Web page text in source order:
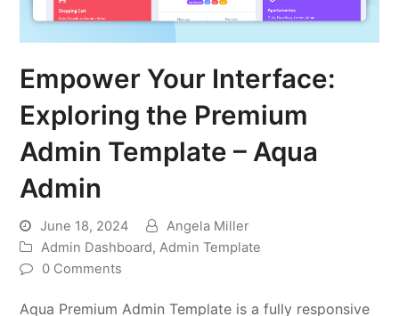
Empower Your Interface:
Exploring the Premium
Admin Template – Aqua
Admin
June 18, 2024
Angela Miller
Admin Dashboard,Admin Template
0 Comments
Aqua Premium Admin Template is a fully responsive